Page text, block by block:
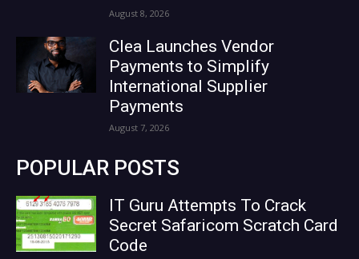
August 8, 2026
Clea Launches Vendor
Payments to Simplify
International Supplier
Payments
August 7, 2026
POPULAR POSTS
IT Guru Attempts To Crack
Secret Safaricom Scratch Card
Code